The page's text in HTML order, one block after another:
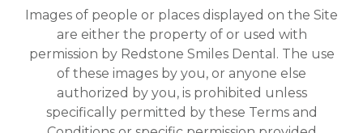
Images of people or places displayed on the Site
are either the property of or used with
permission by Redstone Smiles Dental. The use
of these images by you, or anyone else
authorized by you, is prohibited unless
specifically permitted by these Terms and